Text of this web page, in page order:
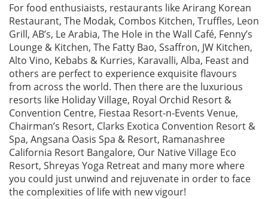
For food enthusiaists, restaurants like Arirang Korean
Restaurant, The Modak, Combos Kitchen, Truffles, Leon
Grill, AB’s, Le Arabia, The Hole in the Wall Café, Fenny’s
Lounge & Kitchen, The Fatty Bao, Ssaffron, JW Kitchen,
Alto Vino, Kebabs & Kurries, Karavalli, Alba, Feast and
others are perfect to experience exquisite flavours
from across the world. Then there are the luxurious
resorts like Holiday Village, Royal Orchid Resort &
Convention Centre, Fiestaa Resort-n-Events Venue,
Chairman’s Resort, Clarks Exotica Convention Resort &
Spa, Angsana Oasis Spa & Resort, Ramanashree
California Resort Bangalore, Our Native Village Eco
Resort, Shreyas Yoga Retreat and many more where
you could just unwind and rejuvenate in order to face
the complexities of life with new vigour!